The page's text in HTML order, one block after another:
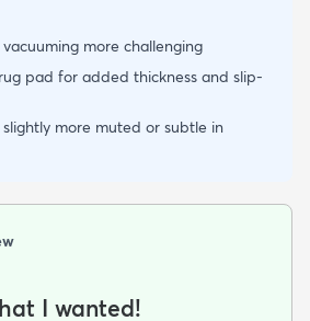
more challenging
pad for added thickness and slip-
more muted or subtle in
I wanted!